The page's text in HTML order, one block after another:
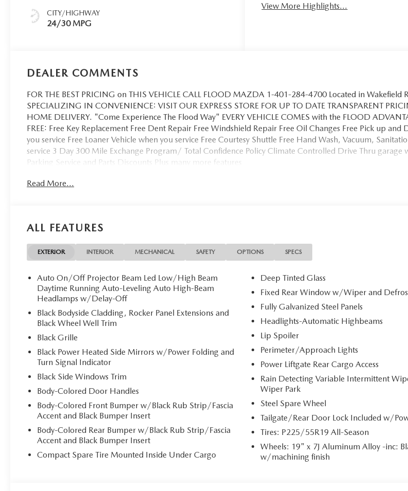
CITY/HIGHWAY
24/30 MPG
View More Highlights...
DEALER COMMENTS
FOR THE BEST PRICING on THIS VEHICLE CALL FLOOD MAZDA 1-401-284-4700 Located in Wakefield
SPECIALIZING IN CONVENIENCE: VISIT OUR EXPRESS STORE FOR UP TO DATE TRANSPARENT
HOME DELIVERY. "Come Experience The Flood Way" EVERY VEHICLE COMES with the FLOOD
FREE: Free Key Replacement Free Dent Repair Free Windshield Repair Free Oil Changes Free Pick up and
you service Free Loaner Vehicle when you service Free Courtesy Shuttle Free Hand Wash, Vacuum,
service 3 Day 300 Mile Exchange Program/ Total Confidence Policy Climate Controlled Drive Thru garage
Parking Service and Parts Discounts Plus many more features
Read More...
ALL FEATURES
EXTERIOR INTERIOR MECHANICAL SAFETY OPTIONS SPECS
Auto On/Off Projector Beam Led Low/High Beam
Daytime Running Auto-Leveling Auto High-Beam
Headlamps w/Delay-Off
Black Bodyside Cladding, Rocker Panel Extensions and
Black Wheel Well Trim
Black Grille
Black Power Heated Side Mirrors w/Power Folding and
Turn Signal Indicator
Black Side Windows Trim
Body-Colored Door Handles
Body-Colored Front Bumper w/Black Rub Strip/Fascia
Accent and Black Bumper Insert
Body-Colored Rear Bumper w/Black Rub Strip/Fascia
Accent and Black Bumper Insert
Compact Spare Tire Mounted Inside Under Cargo
Deep Tinted Glass
Fixed Rear Window w/Wiper and
Fully Galvanized Steel Panels
Headlights-Automatic Highbeams
Lip Spoiler
Perimeter/Approach Lights
Power Liftgate Rear Cargo Access
Rain Detecting Variable Intermittent
Wiper Park
Steel Spare Wheel
Tailgate/Rear Door Lock Included w/
Tires: P225/55R19 All-Season
Wheels: 19" x 7J Aluminum Alloy -inc:
w/machining finish